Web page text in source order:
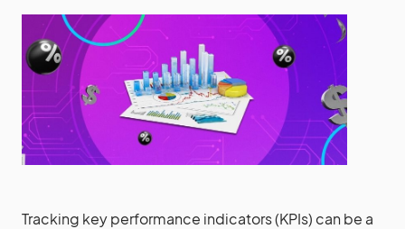
Tracking key performance indicators (KPIs) can be a